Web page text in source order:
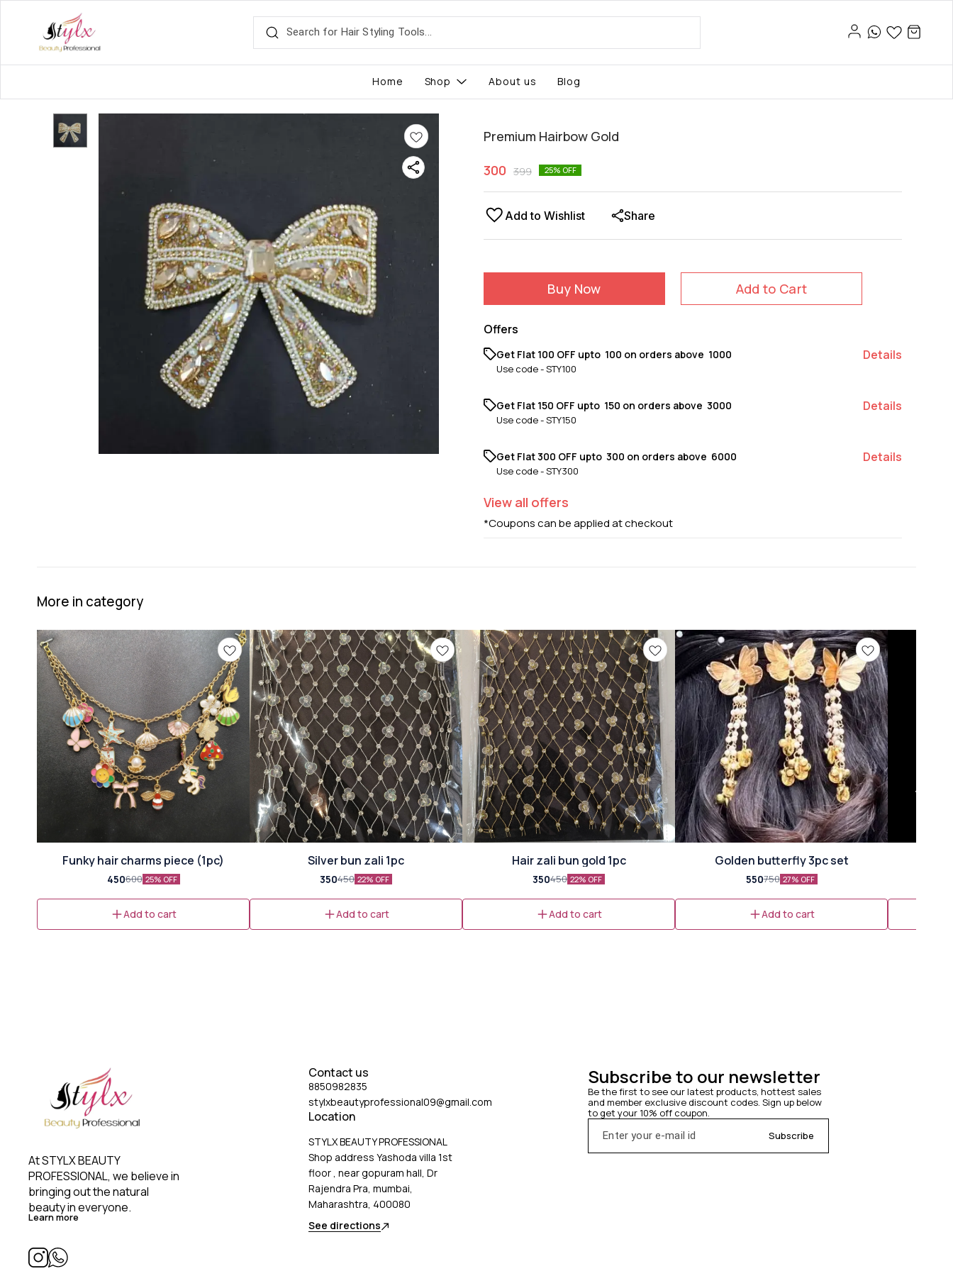
Home Shop About us Blog
Premium Hairbow Gold
300 399 25% OFF
Add to Wishlist Share
Buy Now Add to Cart
Offers
Get Flat ₹100 OFF upto ₹ 100 on orders above ₹ 1000
Use code -STY100
Details
Get Flat ₹150 OFF upto ₹ 150 on orders above ₹ 3000
Use code -STY150
Details
Get Flat ₹300 OFF upto ₹ 300 on orders above ₹ 6000
Use code -STY300
Details
View all offers
*Coupons can be applied at checkout
More in category
Funky hair charms piece (1pc)
450600 25% OFF
Add to cart
Silver bun zali 1pc
350450 22% OFF
Add to cart
Hair zali bun gold 1pc
350450 22% OFF
Add to cart
Golden butterfly 3pc set
550750 27% OFF
Add to cart
At STYLX BEAUTY
PROFESSIONAL, we believe in
bringing out the natural
beauty in everyone.
Learn more
Contact us
8850982835
stylxbeautyprofessional09@gmail.com
Location
STYLX BEAUTY PROFESSIONAL
Shop address Yashoda villa 1st
floor , near gopuram hall, Dr
Rajendra Pra, mumbai,
Maharashtra, 400080
See directions
Subscribe to our newsletter
Be the first to see our latest products, hottest sales
and member exclusive discount codes. Sign up below
to get your 10% off coupon.
Subscribe